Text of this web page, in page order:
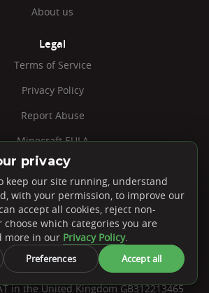
About us
Legal
Terms of Service
Privacy Policy
Report Abuse
Minecraft EULA
Jobs
Cookie Settings
N Embley Business Units. 41 Warwick
Road, Solihull, B92 7HS
in the United Kingdom GB312213465
privacy
keep our site running, understand
with your permission, to improve our
accept all cookies, reject non-
choose which categories you are
more in our Privacy Policy.
Preferences Accept all